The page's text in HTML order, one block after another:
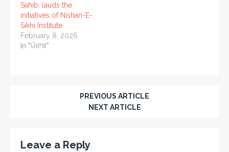
Sahib, lauds the
initiatives of Nishan-E-
Sikhi Institute
February 8, 2026
In "ਪੰਜਾਬ"
PREVIOUS ARTICLE
NEXT ARTICLE
Leave a Reply